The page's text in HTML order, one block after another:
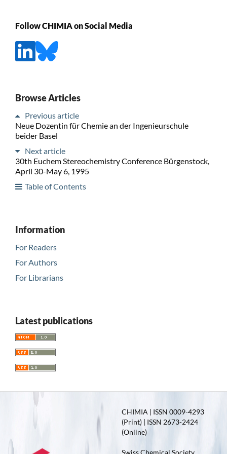
Follow CHIMIA on Social Media
Browse Articles
Previous article
Neue Dozentin für Chemie an der Ingenieurschule
beider Basel
Next article
30th Euchem Stereochemistry Conference Bürgenstock,
April 30-May 6, 1995
Table of Contents
Information
For Readers
For Authors
For Librarians
Latest publications
CHIMIA | ISSN 0009-4293
(Print) | ISSN 2673-2424
(Online)